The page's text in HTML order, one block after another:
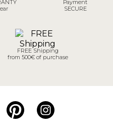
Payment
SECURE
FREE Shipping
from 500€ of purchase